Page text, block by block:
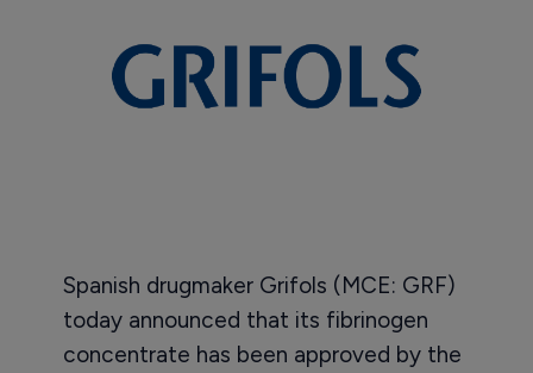
Spanish drugmaker Grifols (MCE: GRF)
today announced that its fibrinogen
concentrate has been approved by the